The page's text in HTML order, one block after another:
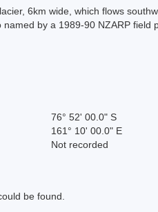
6km wide, which flows
named by a 1989-90 NZARP
76° 52' 00.0" S
161° 10' 00.0" E
Not recorded
be found.